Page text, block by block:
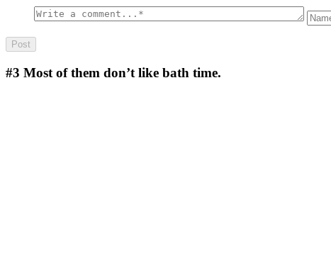
#3 Most of them don’t like bath time.